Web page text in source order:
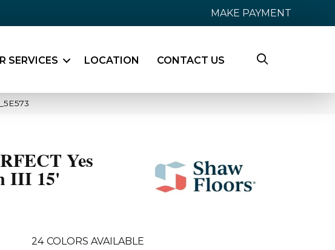
MAKE PAYMENT
SERVICES LOCATION CONTACT US
Yes
III 15'
24 COLORS AVAILABLE